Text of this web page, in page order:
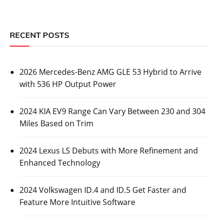
RECENT POSTS
2026 Mercedes-Benz AMG GLE 53 Hybrid to Arrive
with 536 HP Output Power
2024 KIA EV9 Range Can Vary Between 230 and 304
Miles Based on Trim
2024 Lexus LS Debuts with More Refinement and
Enhanced Technology
2024 Volkswagen ID.4 and ID.5 Get Faster and
Feature More Intuitive Software